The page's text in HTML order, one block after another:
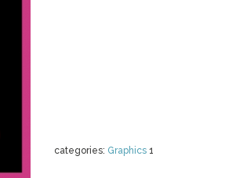
categories: Graphics 1